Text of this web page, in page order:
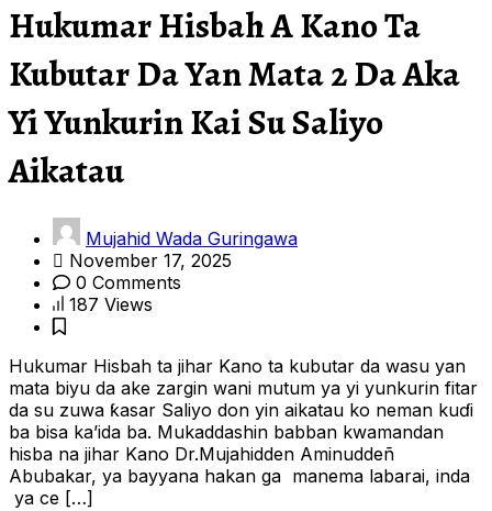
Hukumar Hisbah A Kano Ta
Kubutar Da Yan Mata 2 Da Aka
Yi Yunkurin Kai Su Saliyo
Aikatau
Mujahid Wada Guringawa
November 17, 2025
0 Comments
187 Views
Hukumar Hisbah ta jihar Kano ta kubutar da wasu yan
mata biyu da ake zargin wani mutum ya yi yunkurin fitar
da su zuwa ƙasar Saliyo don yin aikatau ko neman kuɗi
ba bisa ka’ida ba. Mukaddashin babban kwamandan
hisba na jihar Kano Dr.Mujahidden Aminuddeñ
Abubakar, ya bayyana hakan ga manema labarai, inda
ya ce […]